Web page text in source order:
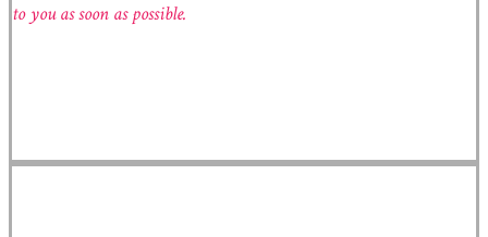
to you as soon as possible.